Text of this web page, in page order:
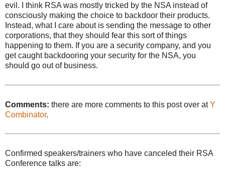
evil. I think RSA was mostly tricked by the NSA instead of
consciously making the choice to backdoor their products.
Instead, what I care about is sending the message to other
corporations, that they should fear this sort of things
happening to them. If you are a security company, and you
get caught backdooring your security for the NSA, you
should go out of business.
Comments: there are more comments to this post over atY
Combinator.
Confirmed speakers/trainers who have canceled their RSA
Conference talks are: